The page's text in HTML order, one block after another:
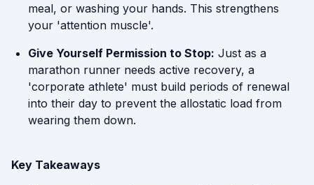
meal, or washing your hands. This strengthens
your 'attention muscle'.
Give Yourself Permission to Stop: Just as a
marathon runner needs active recovery, a
'corporate athlete' must build periods of renewal
into their day to prevent the allostatic load from
wearing them down.
Key Takeaways